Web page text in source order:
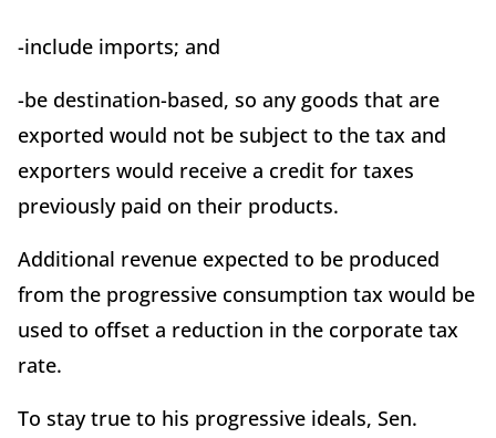
-include imports; and
-be destination-based, so any goods that are
exported would not be subject to the tax and
exporters would receive a credit for taxes
previously paid on their products.
Additional revenue expected to be produced
from the progressive consumption tax would be
used to offset a reduction in the corporate tax
rate.
To stay true to his progressive ideals, Sen.